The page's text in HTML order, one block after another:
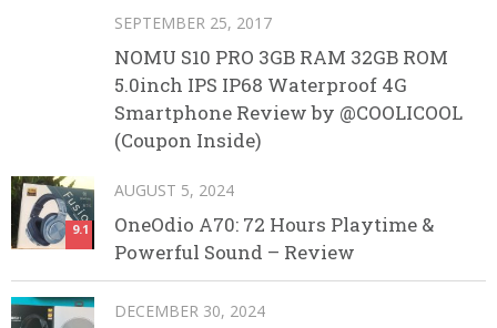
SEPTEMBER 25, 2017
NOMU S10 PRO 3GB RAM 32GB ROM
5.0inch IPS IP68 Waterproof 4G
Smartphone Review by @COOLICOOL
(Coupon Inside)
9.1
AUGUST 5, 2024
OneOdio A70: 72 Hours Playtime &
Powerful Sound – Review
DECEMBER 30, 2024